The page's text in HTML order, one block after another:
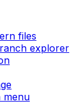
files
explorer
menu